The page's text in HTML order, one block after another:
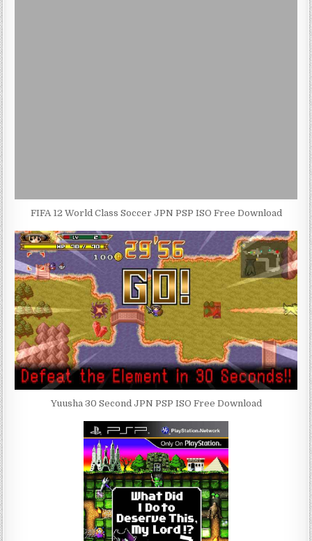
FIFA 12 World Class Soccer JPN PSP ISO Free Download
Yuusha 30 Second JPN PSP ISO Free Download